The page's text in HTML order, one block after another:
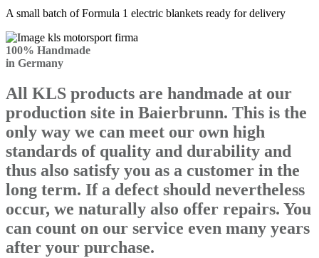
A small batch of Formula 1 electric blankets ready for delivery
100% Handmade
in Germany
All KLS products are handmade at our
production site in Baierbrunn. This is the
only way we can meet our own high
standards of quality and durability and
thus also satisfy you as a customer in the
long term. If a defect should nevertheless
occur, we naturally also offer repairs. You
can count on our service even many years
after your purchase.